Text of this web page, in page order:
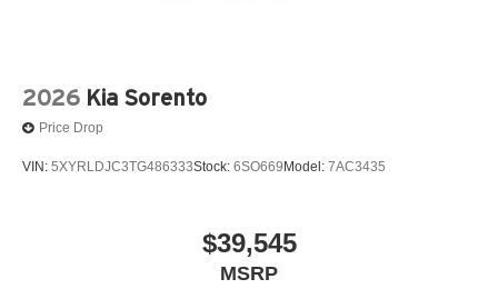
2026 Kia Sorento
Price Drop
VIN: 5XYRLDJC3TG486333Stock: 6SO669 Model: 7AC3435
$39,545
MSRP